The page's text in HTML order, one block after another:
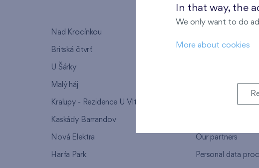
Nad Krocínkou
Britská čtvrť
U Šárky
Malý háj
Kralupy - Rezidence U Vltavy
Kaskády Barrandov
Nová Elektra
Harfa Park
Warranty service
Our partners
Personal data
In that way, the
We only want to do
More about cookies